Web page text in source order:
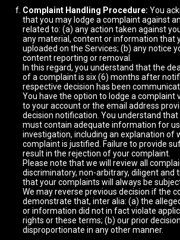
Complaint Handling Procedure: You
that you may lodge a complaint against
related to: (a) any action taken against
any material, content or information that
uploaded on the Services; (b) any notice
content reporting or removal.
In this regard, you understand that the
of a complaint is six (6) months after
respective decision has been
You have the option to lodge a complaint
to your account or the email address
decision notification. You understand
must contain adequate information for
investigation, including an explanation of
complaint is justified. Failure to provide
result in the rejection of your complaint.
Please note that we will review all
discriminatory, non-arbitrary, diligent and
that your complaints will always be
We may reverse previous decision if the
demonstrate that, inter alia: (a) the
or information did not in fact violate
rights or these terms; (b) our prior
disproportionate in any other manner.